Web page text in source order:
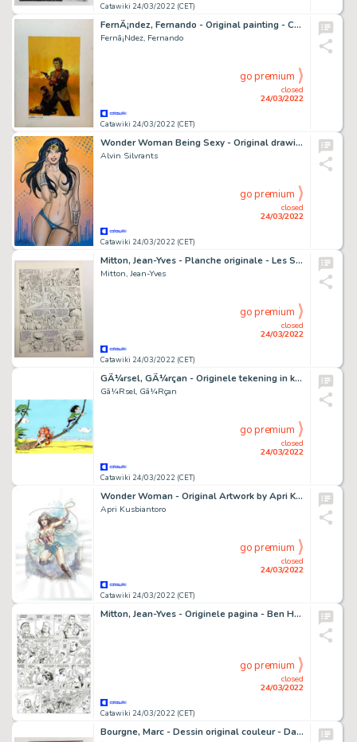
Catawiki 24/03/2022 (CET)
FernÃ¡ndez, Fernando - Original painting - Cover - Detectives - (1980')
Fernã¡Ndez, Fernando
Catawiki 24/03/2022 (CET)
closed
24/03/2022
go premium
Wonder Woman Being Sexy - Original drawing in colour by Alvin Silvrants
Alvin Silvrants
Catawiki 24/03/2022 (CET)
closed
24/03/2022
go premium
Mitton, Jean-Yves - Planche originale - Les Survivants de l'Atlantique T1 - Le Secret de Kermadec - (1992)
Mitton, Jean-Yves
Catawiki 24/03/2022 (CET)
closed
24/03/2022
go premium
GÃ¼rsel, GÃ¼rçan - Originele tekening in kleur - Tribute to Franquin - (2021)
Gã¼Rsel, Gã¼Rçan
Catawiki 24/03/2022 (CET)
closed
24/03/2022
go premium
Wonder Woman - Original Artwork by Apri Kusbiantoro - Page volante - Exemplaire unique (2017)
Apri Kusbiantoro
Catawiki 24/03/2022 (CET)
closed
24/03/2022
go premium
Mitton, Jean-Yves - Originele pagina - Ben Hur 3 - Sjeik Ilderim - (2010)
Catawiki 24/03/2022 (CET)
closed
24/03/2022
go premium
Bourgne, Marc - Dessin original couleur - Danseuse orientale - (2021)